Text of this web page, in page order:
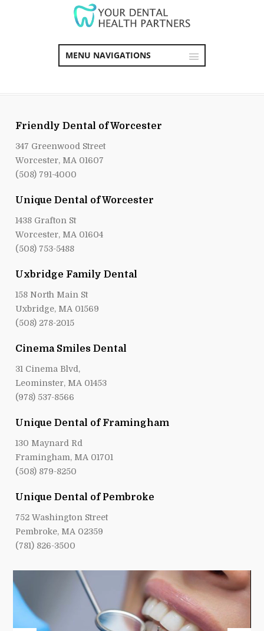
MENU NAVIGATIONS
Friendly Dental of Worcester
347 Greenwood Street
Worcester, MA 01607
(508) 791-4000
Unique Dental of Worcester
1438 Grafton St
Worcester, MA 01604
(508) 753-5488
Uxbridge Family Dental
158 North Main St
Uxbridge, MA 01569
(508) 278-2015
Cinema Smiles Dental
31 Cinema Blvd,
Leominster, MA 01453
(978) 537-8566
Unique Dental of Framingham
130 Maynard Rd
Framingham, MA 01701
(508) 879-8250
Unique Dental of Pembroke
752 Washington Street
Pembroke, MA 02359
(781) 826-3500